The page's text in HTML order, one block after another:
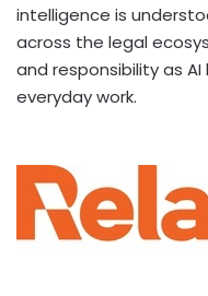
intelligence is
across the legal
and responsibility as
everyday work.